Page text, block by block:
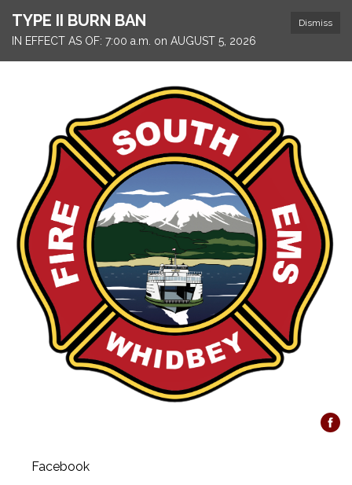
Dismiss
TYPE II BURN BAN
IN EFFECT AS OF: 7:00 a.m. on AUGUST 5, 2026
Facebook